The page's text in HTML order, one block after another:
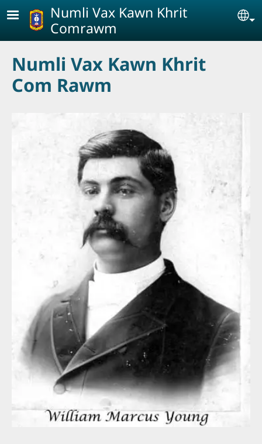
Skip to main content
Numli Vax Kawn Khrit
Comrawm
Numli Vax Kawn Khrit
Com Rawm